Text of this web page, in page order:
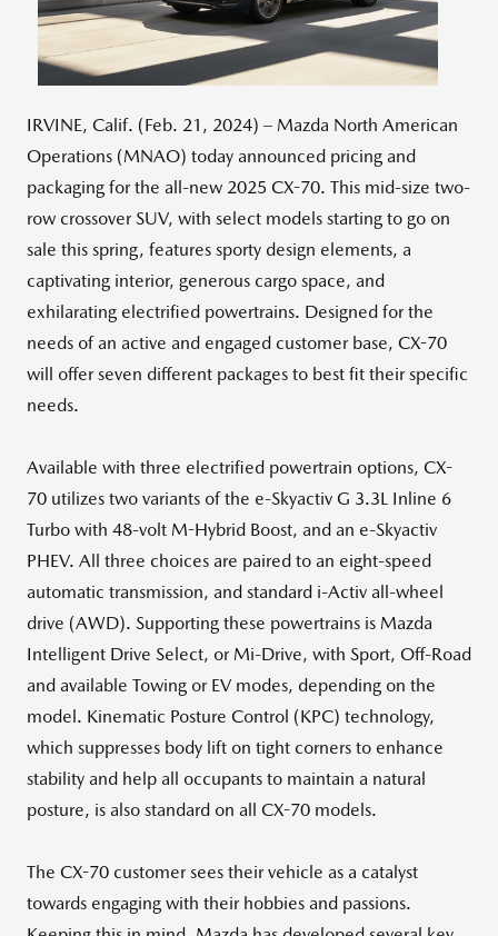
FileFile
IRVINE, Calif. (Feb. 21, 2024) – Mazda North American
Operations (MNAO) today announced pricing and
packaging for the all-new 2025 CX-70. This mid-size two-
row crossover SUV, with select models starting to go on
sale this spring, features sporty design elements, a
captivating interior, generous cargo space, and
exhilarating electrified powertrains. Designed for the
needs of an active and engaged customer base, CX-70
will offer seven different packages to best fit their specific
needs.
Available with three electrified powertrain options, CX-
70 utilizes two variants of the e-Skyactiv G 3.3L Inline 6
Turbo with 48-volt M-Hybrid Boost, and an e-Skyactiv
PHEV. All three choices are paired to an eight-speed
automatic transmission, and standard i-Activ all-wheel
drive (AWD). Supporting these powertrains is Mazda
Intelligent Drive Select, or Mi-Drive, with Sport, Off-Road
and available Towing or EV modes, depending on the
model. Kinematic Posture Control (KPC) technology,
which suppresses body lift on tight corners to enhance
stability and help all occupants to maintain a natural
posture, is also standard on all CX-70 models.
The CX-70 customer sees their vehicle as a catalyst
towards engaging with their hobbies and passions.